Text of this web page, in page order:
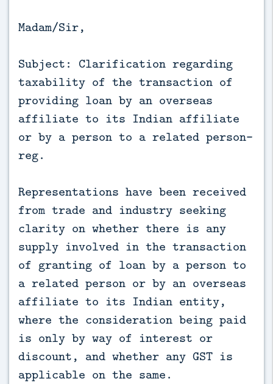
Madam/Sir,
Subject: Clarification regarding
taxability of the transaction of
providing loan by an overseas
affiliate to its Indian affiliate
or by a person to a related person-
reg.
Representations have been received
from trade and industry seeking
clarity on whether there is any
supply involved in the transaction
of granting of loan by a person to
a related person or by an overseas
affiliate to its Indian entity,
where the consideration being paid
is only by way of interest or
discount, and whether any GST is
applicable on the same.